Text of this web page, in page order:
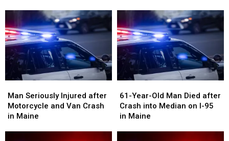
Injured
After
Crash
in
Maine
Injured
After
Crash
in
Maine
after
Crash
with
Vehicle
in
Maine
after
Crash
with
Vehicle
in
Maine
Seriously
Injured
after
Man Seriously Injured after
Motorcycle and Van Crash
in Maine
Seriously
Injured
after
Year-
Old
Man
61-Year-Old Man Died after
Crash into Median on I-95
in Maine
Year-
Old
Man